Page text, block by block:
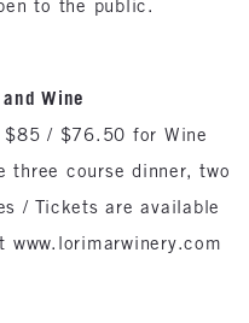
to the public.
Wine
/ $76.50 for Wine
three course dinner, two
/ Tickets are available